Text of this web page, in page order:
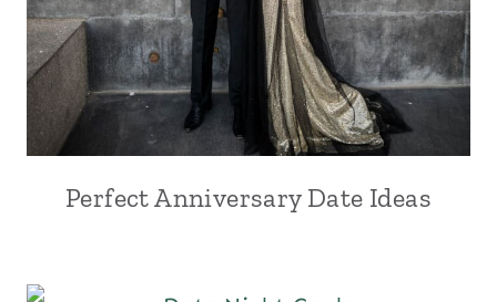
Perfect Anniversary Date Ideas